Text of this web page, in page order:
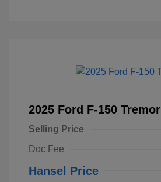
2025 Ford F-150 Tremor
Selling Price
Doc Fee
Hansel Price